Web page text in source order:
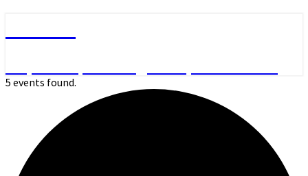
5 events found.